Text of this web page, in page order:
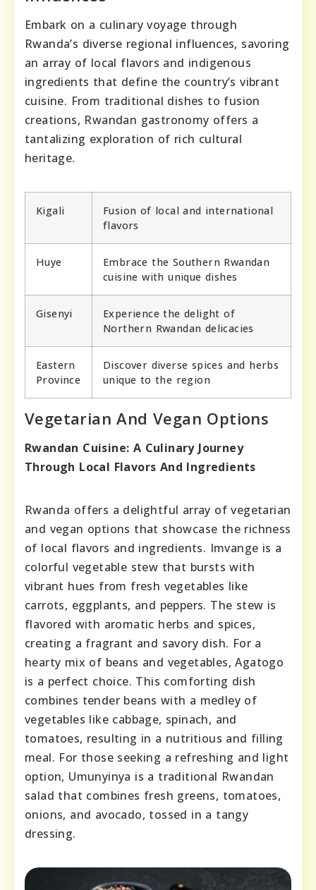
Embark on a culinary voyage through
Rwanda’s diverse regional influences, savoring
an array of local flavors and indigenous
ingredients that define the country’s vibrant
cuisine. From traditional dishes to fusion
creations, Rwandan gastronomy offers a
tantalizing exploration of rich cultural
heritage.
Kigali
Fusion of local and international
flavors
Huye
Embrace the Southern Rwandan
cuisine with unique dishes
Gisenyi
Experience the delight of
Northern Rwandan delicacies
Eastern
Province
Discover diverse spices and herbs
unique to the region
Vegetarian And Vegan Options
Rwandan Cuisine: A Culinary Journey
Through Local Flavors And Ingredients
Rwanda offers a delightful array of vegetarian
and vegan options that showcase the richness
of local flavors and ingredients. Imvange is a
colorful vegetable stew that bursts with
vibrant hues from fresh vegetables like
carrots, eggplants, and peppers. The stew is
flavored with aromatic herbs and spices,
creating a fragrant and savory dish. For a
hearty mix of beans and vegetables, Agatogo
is a perfect choice. This comforting dish
combines tender beans with a medley of
vegetables like cabbage, spinach, and
tomatoes, resulting in a nutritious and filling
meal. For those seeking a refreshing and light
option, Umunyinya is a traditional Rwandan
salad that combines fresh greens, tomatoes,
onions, and avocado, tossed in a tangy
dressing.